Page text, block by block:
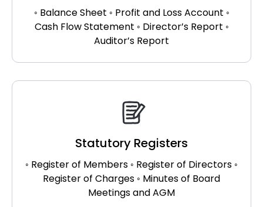
◦ Balance Sheet ◦ Profit and Loss Account ◦
Cash Flow Statement ◦ Director’s Report ◦
Auditor’s Report
Statutory Registers
◦ Register of Members ◦ Register of Directors ◦
Register of Charges ◦ Minutes of Board
Meetings and AGM